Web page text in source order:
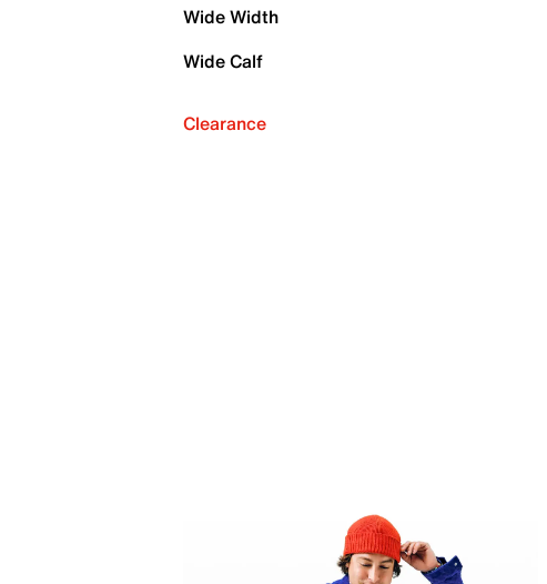
Wide Width
Wide Calf
Clearance